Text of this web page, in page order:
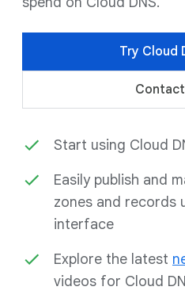
Try Cloud
Start using Cloud
Easily publish and
zones and records
interface
Explore the latest
videos for Cloud